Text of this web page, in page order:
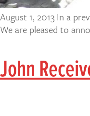
August 1, 2013 In a
We are pleased to
John